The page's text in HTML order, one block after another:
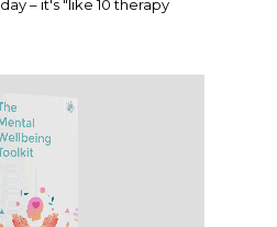
– it's "like 10 therapy